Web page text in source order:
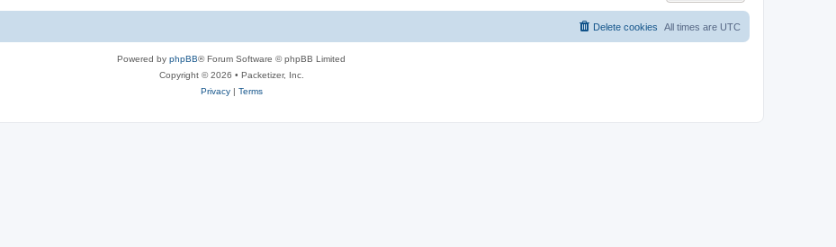
All times are UTC
Delete cookies
Powered by phpBB® Forum Software © phpBB Limited
Copyright © 2026 • Packetizer, Inc.
Privacy| Terms